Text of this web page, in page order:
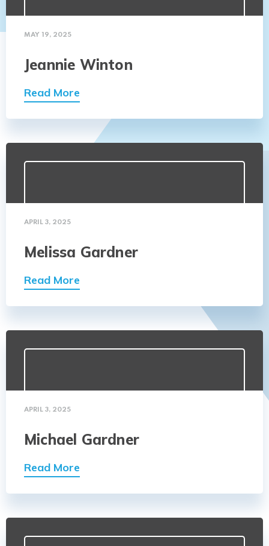
MAY 19, 2025
Jeannie Winton
Read More
APRIL 3, 2025
Melissa Gardner
Read More
APRIL 3, 2025
Michael Gardner
Read More